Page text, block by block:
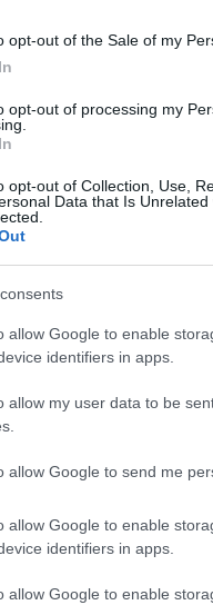
opt-out of the Sale of my
opt-out of processing my
opt-out of Collection, Use,
Data that Is
allow Google to enable
identifiers in apps.
allow my user data to be
allow Google to send me
allow Google to enable
identifiers in apps.
allow Google to enable
Στρατηγική
08/03/2022
Leasing & Rental
Στρατηγική
Ridecell